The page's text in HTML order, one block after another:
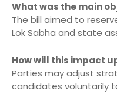
What was the main
The bill aimed to
Lok Sabha and state
How will this impact
Parties may adjust
candidates voluntarily